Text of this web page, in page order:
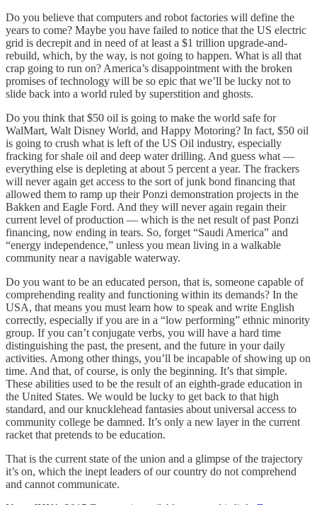
Do you believe that computers and robot factories will define the
years to come? Maybe you have failed to notice that the US electric
grid is decrepit and in need of at least a $1 trillion upgrade-and-
rebuild, which, by the way, is not going to happen. What is all that
crap going to run on? America’s disappointment with the broken
promises of technology will be so epic that we’ll be lucky not to
slide back into a world ruled by superstition and ghosts.
Do you think that $50 oil is going to make the world safe for
WalMart, Walt Disney World, and Happy Motoring? In fact, $50 oil
is going to crush what is left of the US Oil industry, especially
fracking for shale oil and deep water drilling. And guess what —
everything else is depleting at about 5 percent a year. The frackers
will never again get access to the sort of junk bond financing that
allowed them to ramp up their Ponzi demonstration projects in the
Bakken and Eagle Ford. And they will never again regain their
current level of production — which is the net result of past Ponzi
financing, now ending in tears. So, forget “Saudi America” and
“energy independence,” unless you mean living in a walkable
community near a navigable waterway.
Do you want to be an educated person, that is, someone capable of
comprehending reality and functioning within its demands? In the
USA, that means you must learn how to speak and write English
correctly, especially if you are in a “low performing” ethnic minority
group. If you can’t conjugate verbs, you will have a hard time
distinguishing the past, the present, and the future in your daily
activities. Among other things, you’ll be incapable of showing up on
time. And that, of course, is only the beginning. It’s that simple.
These abilities used to be the result of an eighth-grade education in
the United States. We would be lucky to get back to that high
standard, and our knucklehead fantasies about universal access to
community college be damned. It’s only a new layer in the current
racket that pretends to be education.
That is the current state of the union and a glimpse of the trajectory
it’s on, which the inept leaders of our country do not comprehend
and cannot communicate.